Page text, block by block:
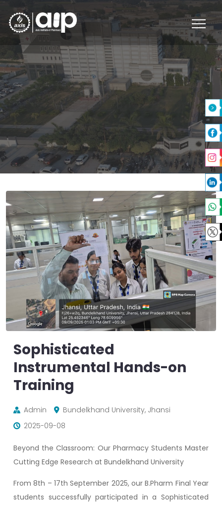
Sophisticated
Instrumental Hands-on
Training
Admin
Bundelkhand University, Jhansi
2025-09-08
Beyond the Classroom: Our Pharmacy Students Master
Cutting Edge Research at Bundelkhand University
From 8th – 17th September 2025, our B.Pharm Final Year
students successfully participated in a Sophisticated